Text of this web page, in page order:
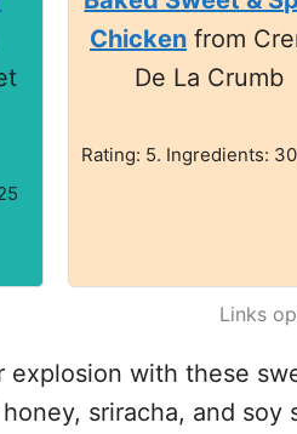
Chickenfrom
De La Crumb
Rating: 5. Ingredients:
Links
explosion with these
sriracha, and soy